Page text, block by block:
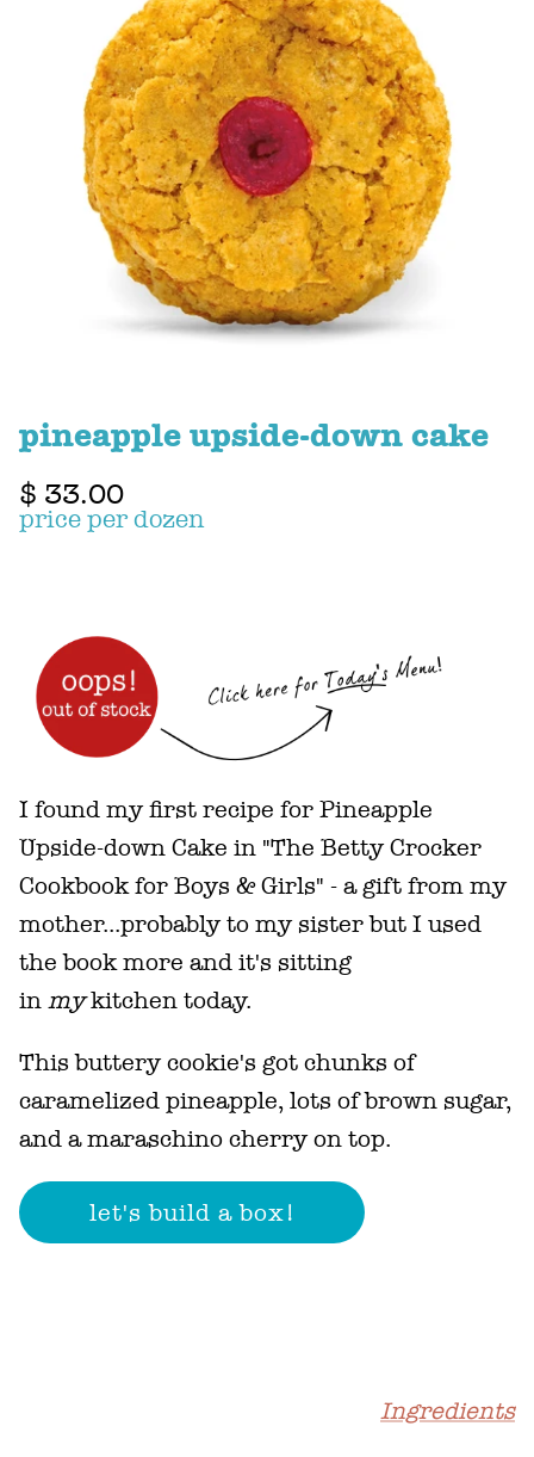
pineapple upside-down cake
$ 33.00
price per dozen
I found my first recipe for Pineapple
Upside-down Cake in "The Betty Crocker
Cookbook for Boys & Girls" - a gift from my
mother...probably to my sister but I used
the book more and it's sitting
in mykitchen today.
This buttery cookie's got chunks of
caramelized pineapple, lots of brown sugar,
and a maraschino cherry on top.
Ingredients